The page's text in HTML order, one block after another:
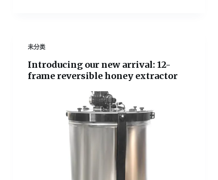
未分类
Introducing our new arrival: 12-
frame reversible honey extractor